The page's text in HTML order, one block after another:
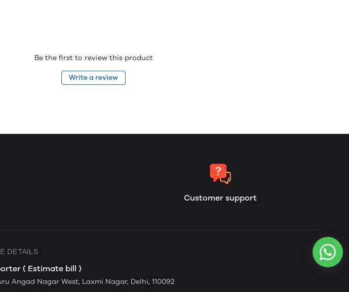
Be the first to review this product
Write a review
Customer support
DETAILS
( Estimate bill )
Angad Nagar West, Laxmi Nagar, Delhi, 110092